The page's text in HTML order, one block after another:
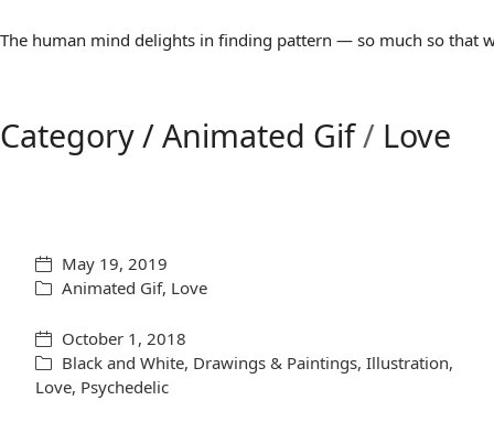
The human mind delights in finding pattern — so much so that
Category /Animated Gif/ Love
May 19, 2019
Animated Gif, Love
October 1, 2018
Black and White, Drawings & Paintings, Illustration,
Love, Psychedelic